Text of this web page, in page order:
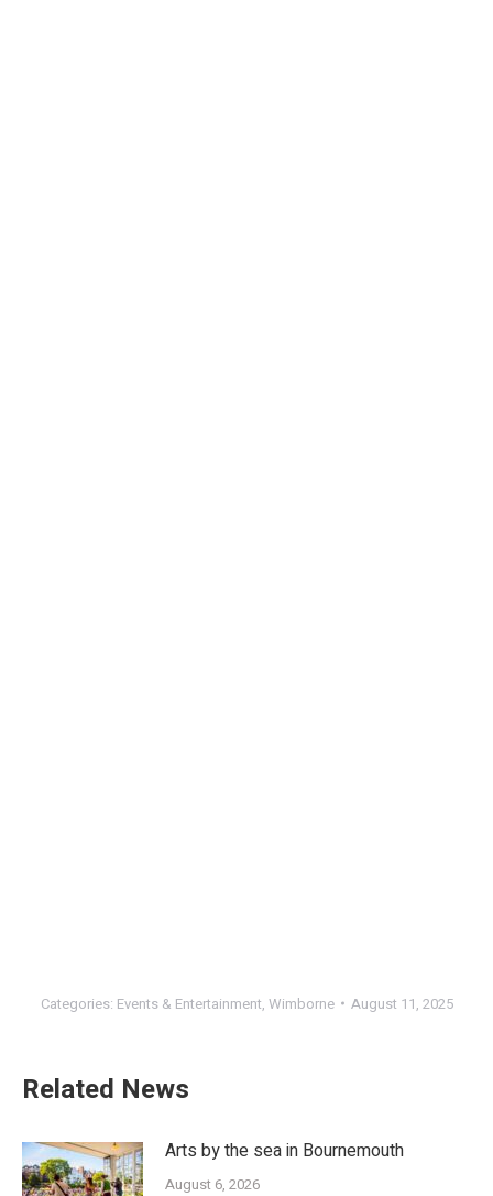
Categories: Events & Entertainment, Wimborne August 11, 2025
Related News
Arts by the sea in Bournemouth
August 6, 2026